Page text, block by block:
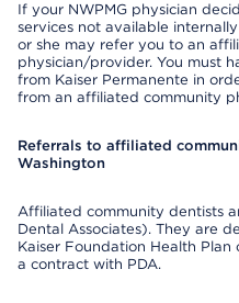
If your NWPMG physician
services not available
or she may refer you to an
physician/provider. You must
from Kaiser Permanente in
from an affiliated community
Referrals to affiliated
Washington
Affiliated community dentists
Dental Associates). They are
Kaiser Foundation Health
a contract with PDA.